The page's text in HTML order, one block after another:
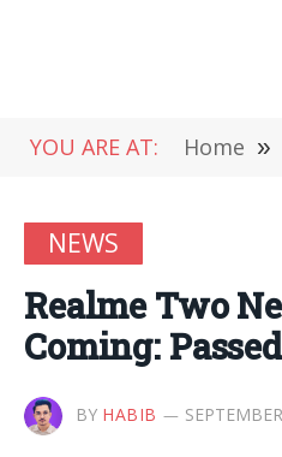
YOU ARE AT: Home »
NEWS
Realme Two
Coming:
BY HABIB